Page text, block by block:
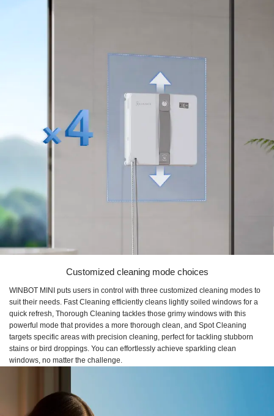
Customized cleaning mode choices
WINBOT MINI puts users in control with three customized cleaning modes to
suit their needs. Fast Cleaning efficiently cleans lightly soiled windows for a
quick refresh, Thorough Cleaning tackles those grimy windows with this
powerful mode that provides a more thorough clean, and Spot Cleaning
targets specific areas with precision cleaning, perfect for tackling stubborn
stains or bird droppings. You can effortlessly achieve sparkling clean
windows, no matter the challenge.